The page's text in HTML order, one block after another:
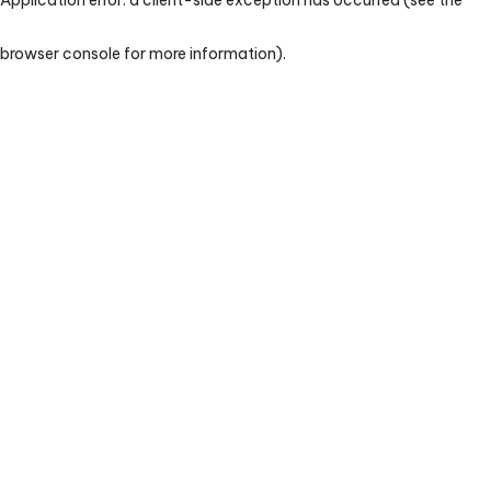
browser console for more information).